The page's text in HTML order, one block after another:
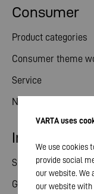
Consumer
Product categories
Consumer theme
Service
News
Investor
Share
General meeting
VARTA uses
We use cookies
provide social
our website. We
our website with